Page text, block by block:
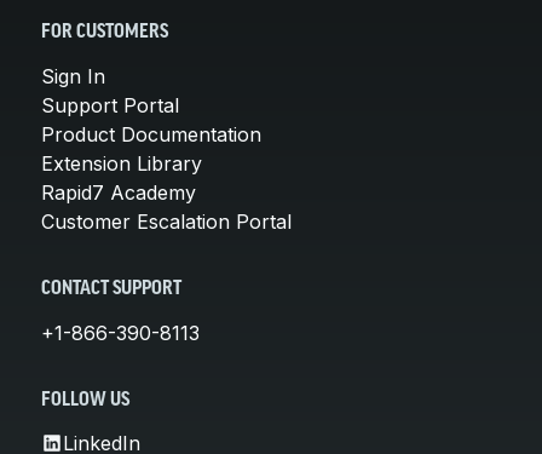
FOR CUSTOMERS
Sign In
Support Portal
Product Documentation
Extension Library
Rapid7 Academy
Customer Escalation Portal
CONTACT SUPPORT
+1-866-390-8113
FOLLOW US
LinkedIn